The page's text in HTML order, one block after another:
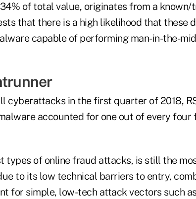
of total value, originates from a
that there is a high likelihood that these
capable of performing man-in-the-
cyberattacks in the first quarter of 2018,
accounted for one out of every four
types of online fraud attacks, is still the
to its low technical barriers to entry,
for simple, low-tech attack vectors such as